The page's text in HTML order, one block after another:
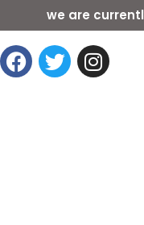
we are